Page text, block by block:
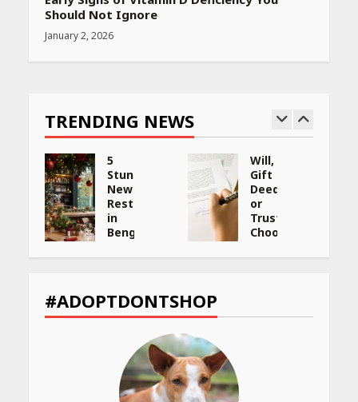
Should Not Ignore
January 2, 2026
TRENDING NEWS
5
Stunning
New
Restaurants
in
Bengaluru
Must
Their
Bold
Interiors
2026
Will,
Gift
Deed,
or
Trust:
Choosing
Best
Your
#ADOPTDONTSHOP